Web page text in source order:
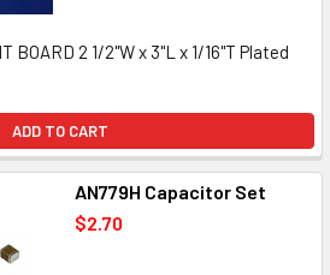
BOARD 2 1/2"W x 3"L x 1/16"T Plated
ADD TO CART
AN779H Capacitor Set
$2.70